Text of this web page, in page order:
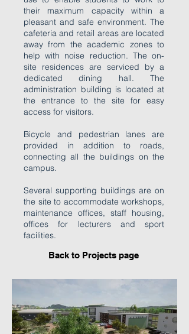
their maximum capacity within a
pleasant and safe environment. The
cafeteria and retail areas are located
away from the academic zones to
help with noise reduction. The on-
site residences are serviced by a
dedicated dining hall. The
administration building is located at
the entrance to the site for easy
access for visitors.
Bicycle and pedestrian lanes are
provided in addition to roads,
connecting all the buildings on the
campus.
Several supporting buildings are on
the site to accommodate workshops,
maintenance offices, staff housing,
offices for lecturers and sport
facilities.
Back to Projects page